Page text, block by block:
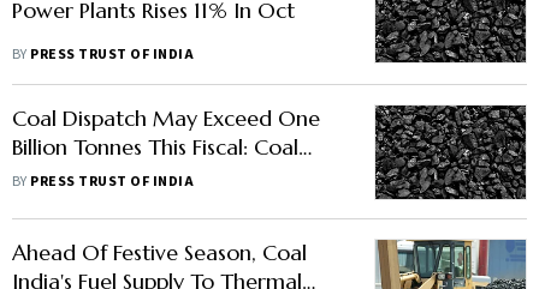
Power Plants Rises 11% In Oct
BY PRESS TRUST OF INDIA
Coal Dispatch May Exceed One
Billion Tonnes This Fiscal: Coal
Ministry
BY PRESS TRUST OF INDIA
Ahead Of Festive Season, Coal
India's Fuel Supply To Thermal